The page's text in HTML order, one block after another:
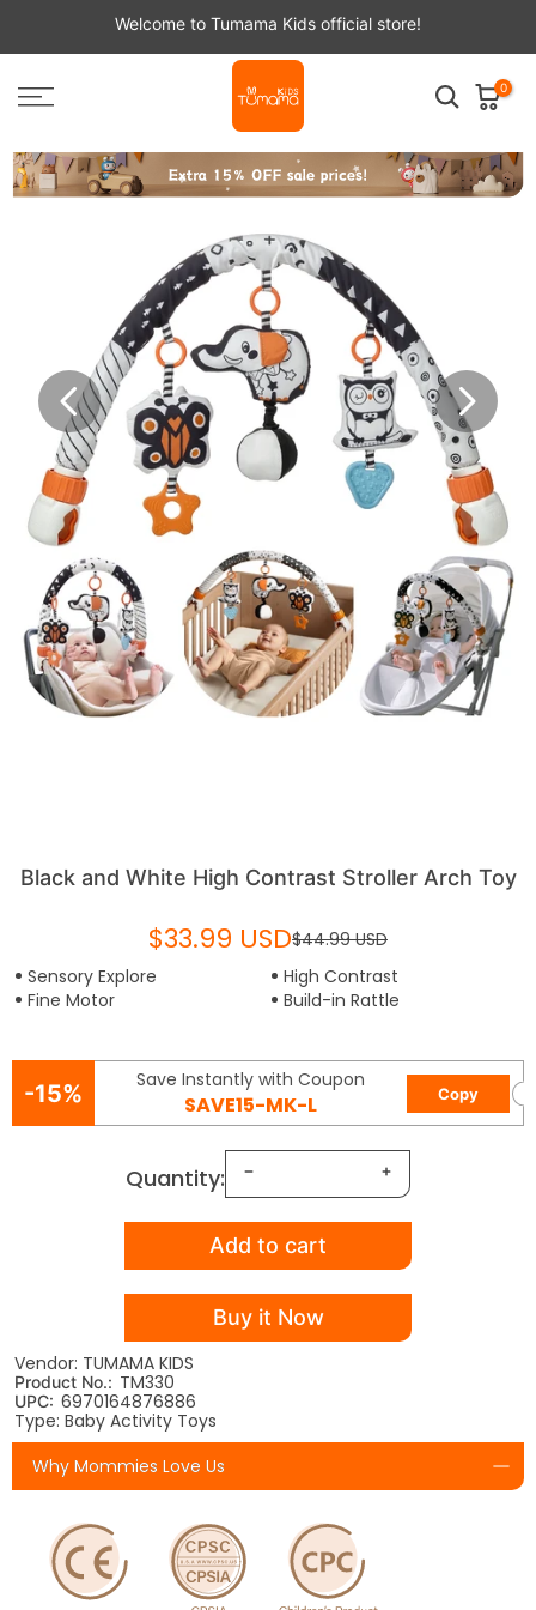
content
Welcome to Tumama Kids official store!
0
Black and White High Contrast Stroller Arch Toy
$33.99 USD$44.99 USD
Sensory Explore
Fine Motor
High Contrast
Build-in Rattle
-15% Save Instantly with Coupon
SAVE15-MK-L Copy
Quantity:
Add to cart
Buy it Now
Vendor: TUMAMA KIDS
Product No.: TM330
UPC: 6970164876886
Type: Baby Activity Toys
Why Mommies Love Us